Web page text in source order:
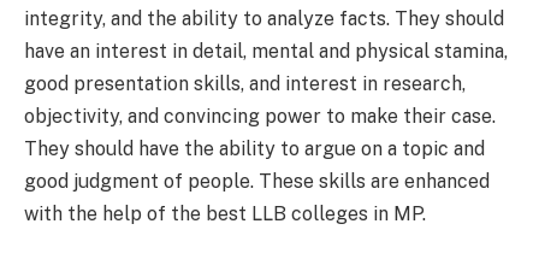
integrity, and the ability to analyze facts. They should
have an interest in detail, mental and physical stamina,
good presentation skills, and interest in research,
objectivity, and convincing power to make their case.
They should have the ability to argue on a topic and
good judgment of people. These skills are enhanced
with the help of the best LLB colleges in MP.